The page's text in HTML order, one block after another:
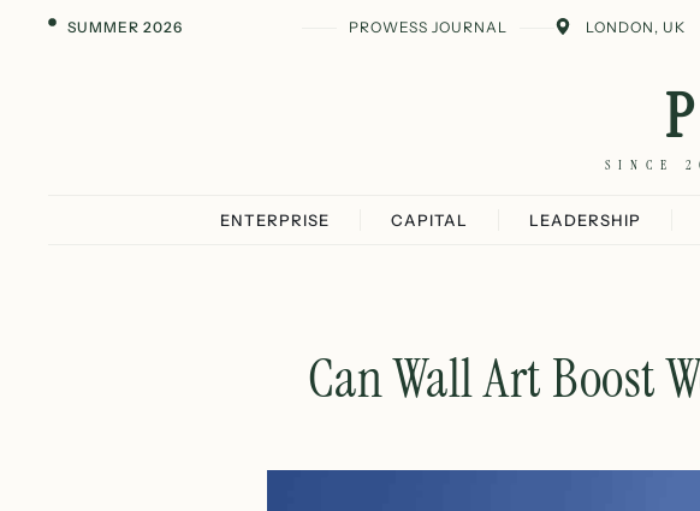
SUMMER 2026 PROWESS JOURNAL LONDON, UK
SINCE
ENTERPRISE CAPITAL LEADERSHIP
Can Wall Art Boost